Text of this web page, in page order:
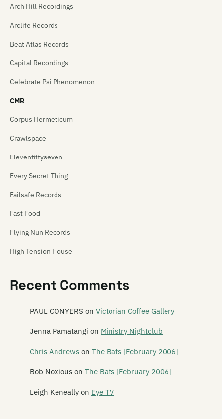
Arch Hill Recordings
Arclife Records
Beat Atlas Records
Capital Recordings
Celebrate Psi Phenomenon
CMR
Corpus Hermeticum
Crawlspace
Elevenfiftyseven
Every Secret Thing
Failsafe Records
Fast Food
Flying Nun Records
High Tension House
Hit Your Head Music
Ima Hitt
Recent Comments
PAUL CONYERS on Victorian Coffee Gallery
Jenna Pamatangi on Ministry Nightclub
Chris Andrews on The Bats [February 2006]
Bob Noxious on The Bats [February 2006]
Leigh Keneally on Eye TV